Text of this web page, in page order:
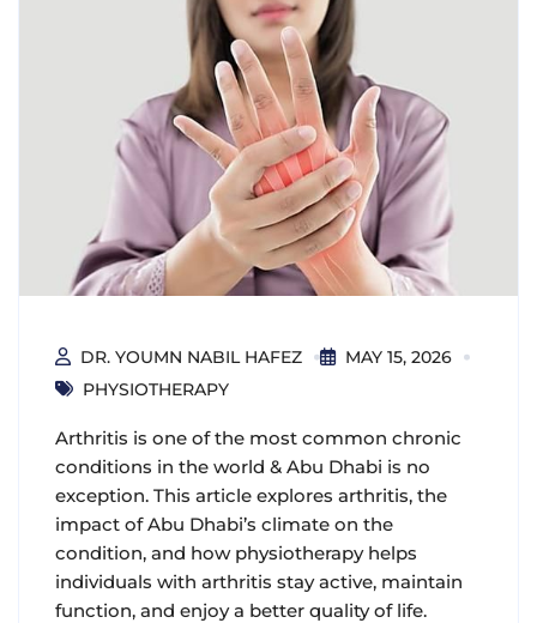
DR. YOUMN NABIL HAFEZ
MAY 15, 2026
PHYSIOTHERAPY
Arthritis is one of the most common chronic
conditions in the world & Abu Dhabi is no
exception. This article explores arthritis, the
impact of Abu Dhabi’s climate on the
condition, and how physiotherapy helps
individuals with arthritis stay active, maintain
function, and enjoy a better quality of life.